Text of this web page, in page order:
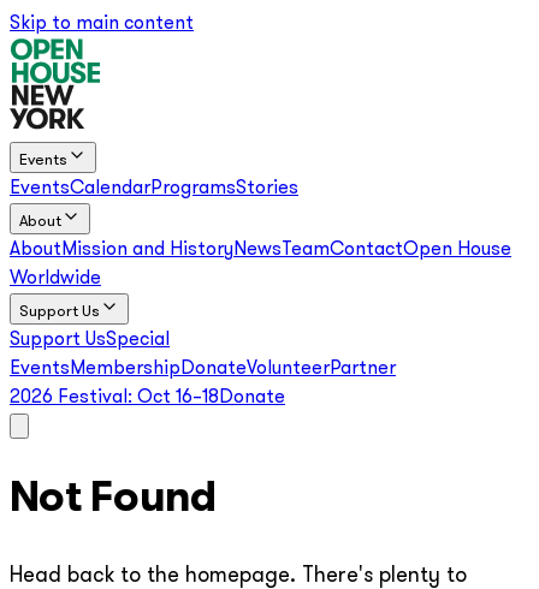
Skip to main content
Events
EventsCalendarProgramsStories
About
About Mission and HistoryNews TeamContactOpen House
Worldwide
Support Us
Support UsSpecial
Events Membership DonateVolunteerPartner
2026 Festival: Oct 16–18 Donate
Not Found
Head back to the homepage. There's plenty to